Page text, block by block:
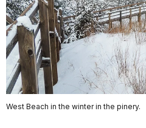
West Beach in the winter in the pinery.